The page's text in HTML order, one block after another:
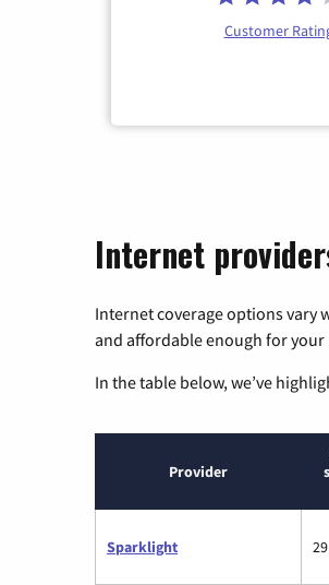
Customer
Internet
Internet coverage options vary
and affordable enough for your
In the table below, we’ve
Provider
Sparklight